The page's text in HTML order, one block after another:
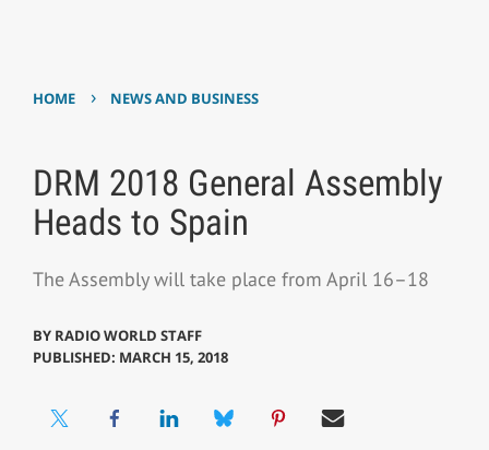
HOME › NEWS AND BUSINESS
DRM 2018 General Assembly
Heads to Spain
The Assembly will take place from April 16–18
BY RADIO WORLD STAFF
PUBLISHED: MARCH 15, 2018